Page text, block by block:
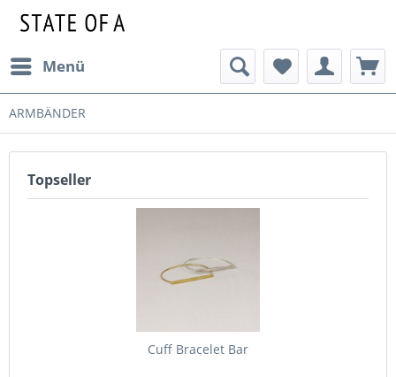
Menü
ARMBÄNDER
Topseller
Cuff Bracelet Bar